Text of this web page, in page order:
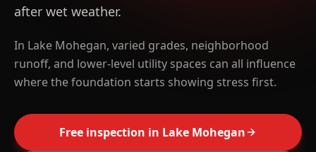
after wet weather.
In Lake Mohegan, varied grades, neighborhood
runoff, and lower-level utility spaces can all influence
where the foundation starts showing stress first.
Free inspection in Lake Mohegan